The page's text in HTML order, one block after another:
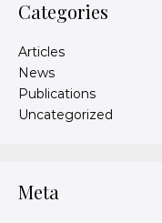
Categories
Articles
News
Publications
Uncategorized
Meta